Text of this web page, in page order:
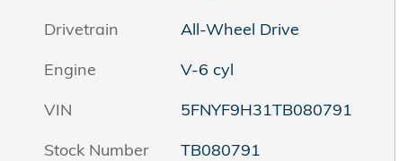
Drivetrain
All-Wheel Drive
Engine
V-6 cyl
VIN
5FNYF9H31TB080791
Stock Number
TB080791